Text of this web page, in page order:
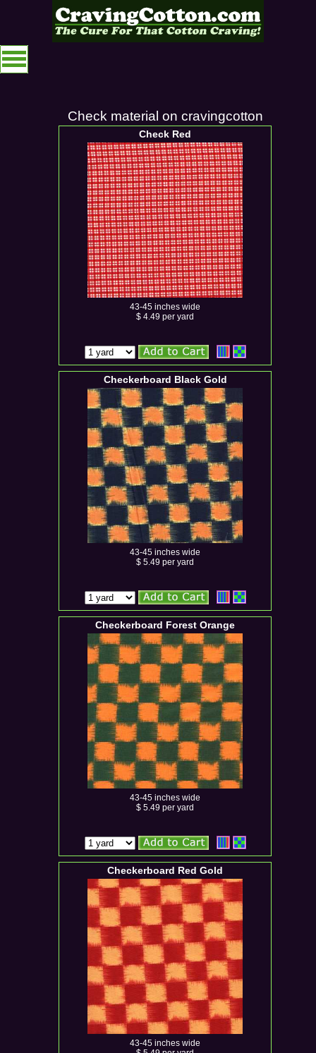
Check material on cravingcotton
Check Red
43-45 inches wide
$ 4.49 per yard
Checkerboard Black Gold
43-45 inches wide
$ 5.49 per yard
Checkerboard Forest Orange
43-45 inches wide
$ 5.49 per yard
Checkerboard Red Gold
43-45 inches wide